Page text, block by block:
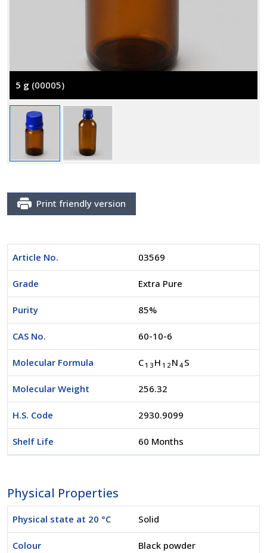
5 g (00005)
Print friendly version
Article No. 03569
Grade Extra Pure
Purity 85%
CAS No. 60-10-6
Molecular Formula C 1 3 H 1 2 N 4 S
Molecular Weight 256.32
H.S. Code 2930.9099
Shelf Life 60 Months
Physical Properties
Physical state at 20 °C Solid
Colour Black powder